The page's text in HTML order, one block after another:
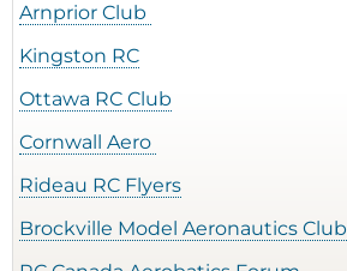
Arnprior Club
Kingston RC
Ottawa RC Club
Cornwall Aero
Rideau RC Flyers
Brockville Model Aeronautics Club